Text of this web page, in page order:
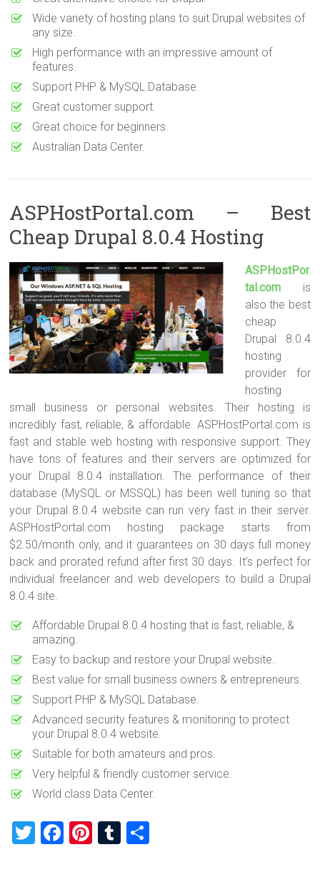
Wide variety of hosting plans to suit Drupal websites of
any size.
High performance with an impressive amount of
features.
Support PHP & MySQL Database.
Great customer support.
Great choice for beginners.
Australian Data Center.
ASPHostPortal.com – Best
Cheap Drupal 8.0.4 Hosting
ASPHostPor
tal.com is
also the best
cheap
Drupal 8.0.4
hosting
provider for
hosting
small business or personal websites. Their hosting is
incredibly fast, reliable, & affordable. ASPHostPortal.com is
fast and stable web hosting with responsive support. They
have tons of features and their servers are optimized for
your Drupal 8.0.4 installation. The performance of their
database (MySQL or MSSQL) has been well tuning so that
your Drupal 8.0.4 website can run very fast in their server.
ASPHostPortal.com hosting package starts from
$2.50/month only, and it guarantees on 30 days full money
back and prorated refund after first 30 days. It’s perfect for
individual freelancer and web developers to build a Drupal
8.0.4 site.
Affordable Drupal 8.0.4 hosting that is fast, reliable, &
amazing.
Easy to backup and restore your Drupal website.
Best value for small business owners & entrepreneurs.
Support PHP & MySQL Database.
Advanced security features & monitoring to protect
your Drupal 8.0.4 website.
Suitable for both amateurs and pros.
Very helpful & friendly customer service.
World class Data Center.
T
F
Pi T